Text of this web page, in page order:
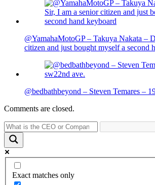
@YamahaMotoGP – Takuya Nakata –
citizen and just bought myself a second
@bedbathbeyond – Steven Temares –
Comments are closed.
Exact matches only